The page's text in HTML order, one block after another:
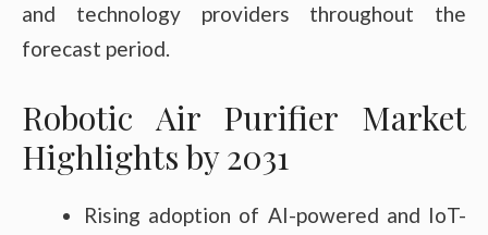
and technology providers throughout the
forecast period.
Robotic Air Purifier Market
Highlights by 2031
Rising adoption of AI-powered and IoT-